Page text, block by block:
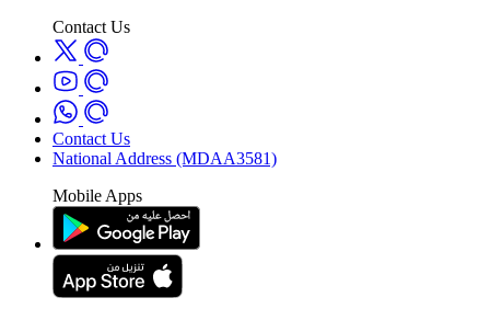
Contact Us
Contact Us
National Address (MDAA3581)
Mobile Apps